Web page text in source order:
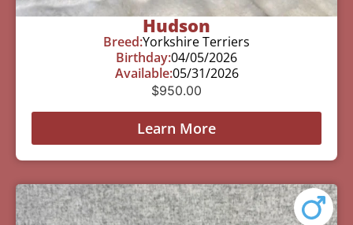
Hudson
Breed:Yorkshire Terriers
Birthday:04/05/2026
Available:05/31/2026
$950.00
Learn More